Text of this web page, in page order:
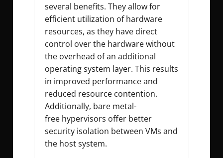
several benefits. They allow for
efficient utilization of hardware
resources, as they have direct
control over the hardware without
the overhead of an additional
operating system layer. This results
in improved performance and
reduced resource contention.
Additionally, bare metal-
free hypervisors offer better
security isolation between VMs and
the host system.